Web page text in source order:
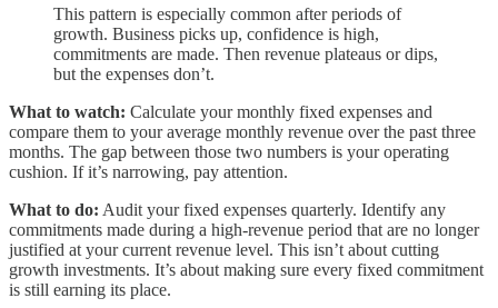
This pattern is especially common after periods of
growth. Business picks up, confidence is high,
commitments are made. Then revenue plateaus or dips,
but the expenses don’t.
What to watch: Calculate your monthly fixed expenses and
compare them to your average monthly revenue over the past three
months. The gap between those two numbers is your operating
cushion. If it’s narrowing, pay attention.
What to do: Audit your fixed expenses quarterly. Identify any
commitments made during a high-revenue period that are no longer
justified at your current revenue level. This isn’t about cutting
growth investments. It’s about making sure every fixed commitment
is still earning its place.